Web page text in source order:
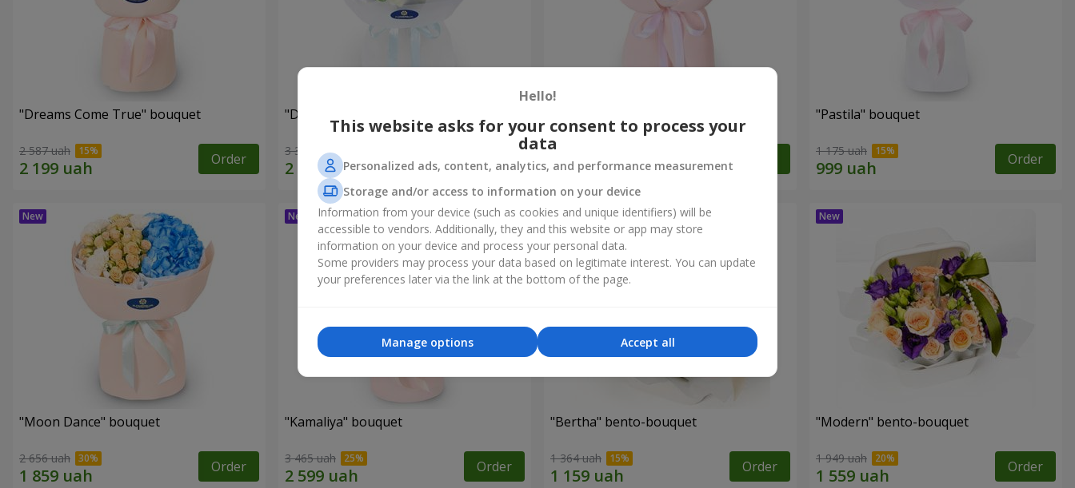
"Dreams Come True" bouquet
2 587 uah Order
"Dreams" bouquet
3 324 uah Order 3 332 uah
"Pastila" bouquet
1 175 uah Order
"Moon Dance" bouquet
2 656 uah Order
"Kamaliya" bouquet
3 465 uah Order
"Bertha" bento-bouquet
1 364 uah Order
"Modern" bento-bouquet
1 949 uah Order
Hello!
This website asks for your consent to process your
data
Personalized ads, content, analytics, and performance measurement
Storage and/or access to information on your device
Information from your device (such as cookies and unique identifiers) will be
accessible to vendors. Additionally, they and this website or app may store
information on your device and process your personal data.
Some providers may process your data based on legitimate interest. You can update
your preferences later via the link at the bottom of the page.
Accept all
Manage options